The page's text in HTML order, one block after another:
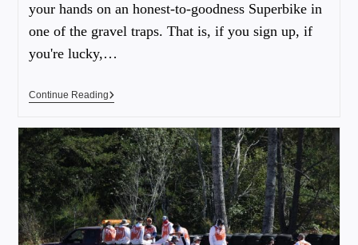
your hands on an honest-to-goodness Superbike in
one of the gravel traps. That is, if you sign up, if
you're lucky,…
Continue Reading